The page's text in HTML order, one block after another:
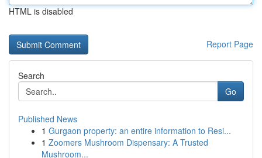
HTML is disabled
Report Page
Search
Go
Published News
1 Gurgaon property: an entire information to Resi...
1 Zoomers Mushroom Dispensary: A Trusted
Mushroom...